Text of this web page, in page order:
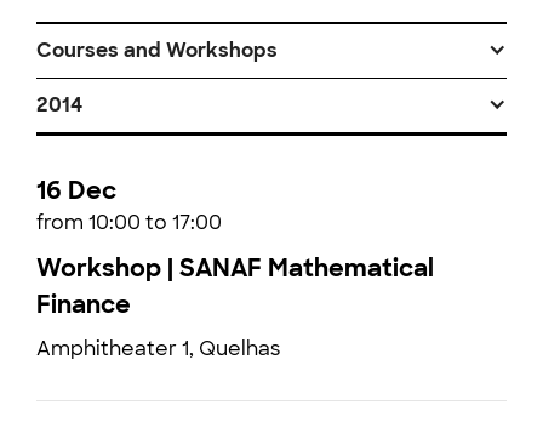
Courses and Workshops
2014
16 Dec
from 10:00 to 17:00
Workshop | SANAF Mathematical
Finance
Amphitheater 1, Quelhas